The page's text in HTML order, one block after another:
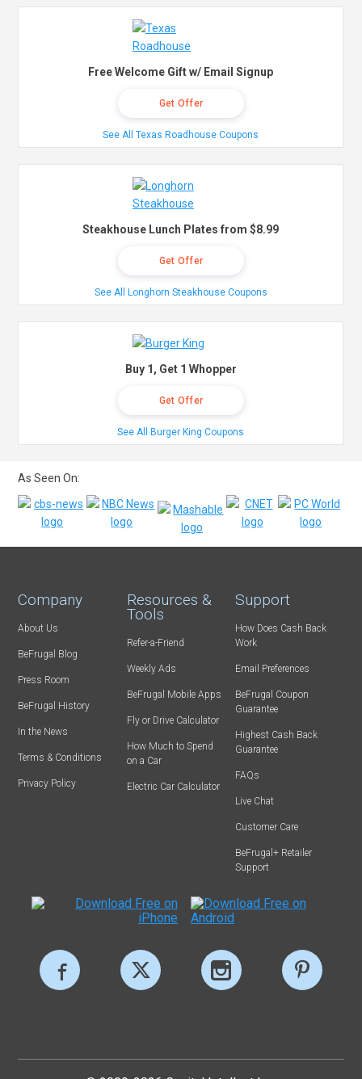
Free Welcome Gift w/ Email Signup
Get Offer
See All Texas Roadhouse Coupons
Steakhouse Lunch Plates from $8.99
Get Offer
See All Longhorn Steakhouse Coupons
Buy 1, Get 1 Whopper
Get Offer
See All Burger King Coupons
As Seen On:
Company
About Us
BeFrugal Blog
Press Room
BeFrugal History
In the News
Terms & Conditions
Privacy Policy
Resources &
Tools
Refer-a-Friend
Weekly Ads
BeFrugal Mobile Apps
Fly or Drive Calculator
How Much to Spend
on a Car
Electric Car Calculator
Support
How Does Cash Back
Work
Email Preferences
BeFrugal Coupon
Guarantee
Highest Cash Back
Guarantee
FAQs
Live Chat
Customer Care
BeFrugal+ Retailer
Support